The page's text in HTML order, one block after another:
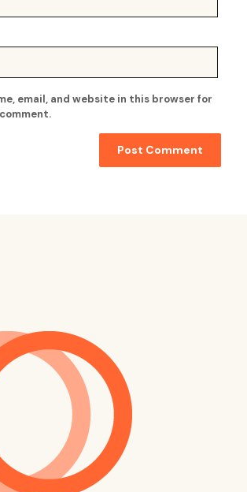
email, and website in this browser for